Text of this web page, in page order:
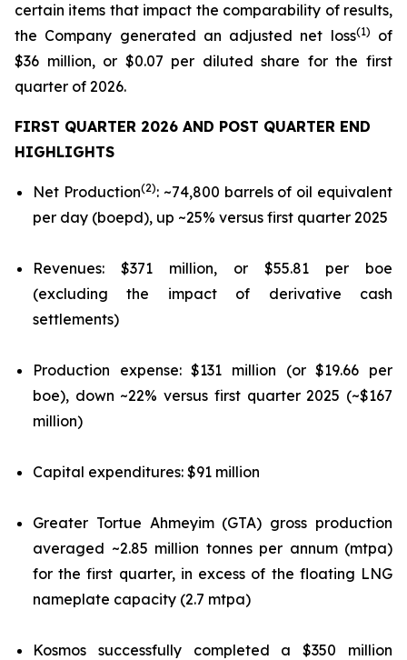
certain items that impact the comparability of results,
the Company generated an adjusted net loss(1)
of
$36 million, or $0.07 per diluted share for the first
quarter of 2026.
FIRST QUARTER 2026 AND POST QUARTER END
HIGHLIGHTS
Net Production(2): ~74,800 barrels of oil equivalent
per day (boepd), up ~25% versus first quarter 2025
Revenues: $371 million, or $55.81 per boe
(excluding the impact of derivative cash
settlements)
Production expense: $131 million (or $19.66 per
boe), down ~22% versus first quarter 2025 (~$167
million)
Capital expenditures: $91 million
Greater Tortue Ahmeyim (GTA) gross production
averaged ~2.85 million tonnes per annum (mtpa)
for the first quarter, in excess of the floating LNG
nameplate capacity (2.7 mtpa)
Kosmos successfully completed a $350 million